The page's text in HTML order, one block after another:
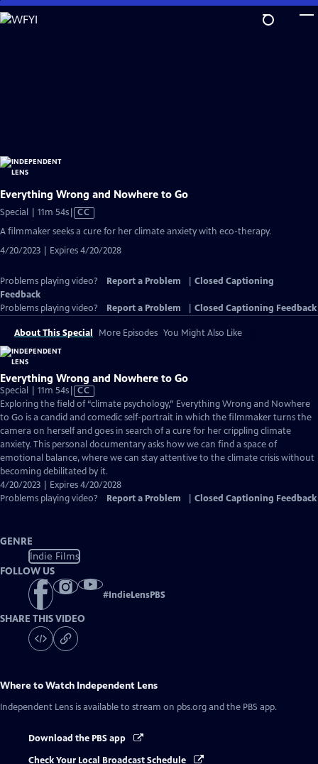
Skip
to
Everything Wrong and Nowhere to Go
Special | 11m 54sVideo
Captions
CC
A filmmaker seeks a cure for her climate anxiety with eco-therapy.
4/20/2023 | Expires 4/20/2028
Problems playing video? Report a Problem
Closed Captioning
Feedback
Problems playing video?
Report a Problem Closed Captioning Feedback
About This Special More Episodes You Might Also Like
Everything Wrong and Nowhere to Go
Special | 11m 54sVideo
has
Closed
Captions
CC
Exploring the field of “climate psychology,” Everything Wrong and Nowhere
to Go is a candid and comedic self-portrait in which the filmmaker turns the
camera on herself and goes in search of a cure for her crippling climate
anxiety. This personal documentary asks how we can find a space of
emotional balance, where we can stay attentive to the climate crisis without
becoming debilitated by it.
4/20/2023 | Expires 4/20/2028
Problems playing video?
Report a Problem Closed Captioning Feedback
GENRE
Indie Films
FOLLOW US
#IndieLensPBS
SHARE THIS VIDEO
Where to Watch Independent Lens
Independent Lens is available to stream on pbs.org and the PBS app.
Download the PBS app
Check Your Local Broadcast Schedule